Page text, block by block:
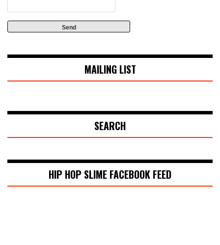
MAILING LIST
SEARCH
HIP HOP SLIME FACEBOOK FEED